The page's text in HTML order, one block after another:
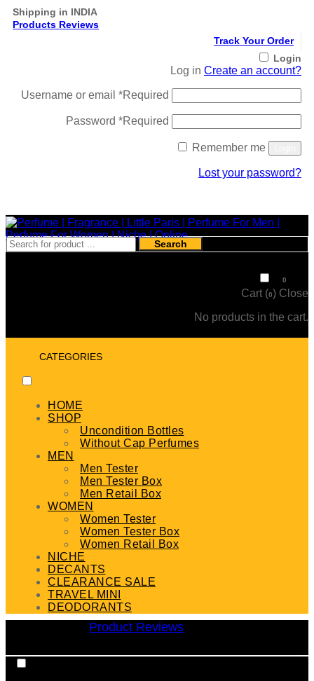
Shipping in INDIA
Products Reviews
Track Your Order
Login
Log in Create an account?
Username or email *Required
Password *Required
Remember me
Lost your password?
Search
0
Cart (0) Close
No products in the cart.
CATEGORIES
HOME
SHOP
Uncondition Bottles
Without Cap Perfumes
MEN
Men Tester
Men Tester Box
Men Retail Box
WOMEN
Women Tester
Women Tester Box
Women Retail Box
NICHE
DECANTS
CLEARANCE SALE
TRAVEL MINI
DEODORANTS
Product Reviews